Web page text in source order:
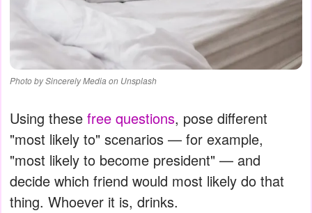
Photo by Sincerely Media on Unsplash
Using these free questions, pose different
"most likely to" scenarios — for example,
"most likely to become president" — and
decide which friend would most likely do that
thing. Whoever it is, drinks.